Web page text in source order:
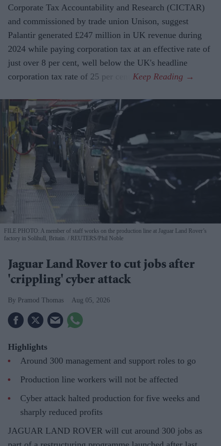
Corporate Tax Accountability and Research (CICTAR)
and commissioned by trade union Unison, suggest
Palantir generated £247 million in UK revenue during
2024 while paying corporation tax at an effective rate of
just over 8 per cent, well below the UK's headline
corporation tax rate of 25 per cent.
FILE PHOTO: A member of staff works on the production line at Jaguar Land Rover’s
factory in Solihull, Britain.
REUTERS/Phil Noble
Jaguar Land Rover to cut jobs after
'crippling' cyber attack
Pramod Thomas Aug 05, 2026
Highlights
Around 300 management and support roles to go
Production line workers will not be affected
Cyber attack halted production for five weeks and
sharply reduced profits
JAGUAR LAND ROVER will cut around 300 jobs as